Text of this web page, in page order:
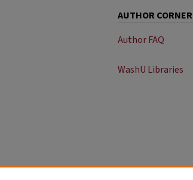
AUTHOR CORNER
Author FAQ
WashU Libraries